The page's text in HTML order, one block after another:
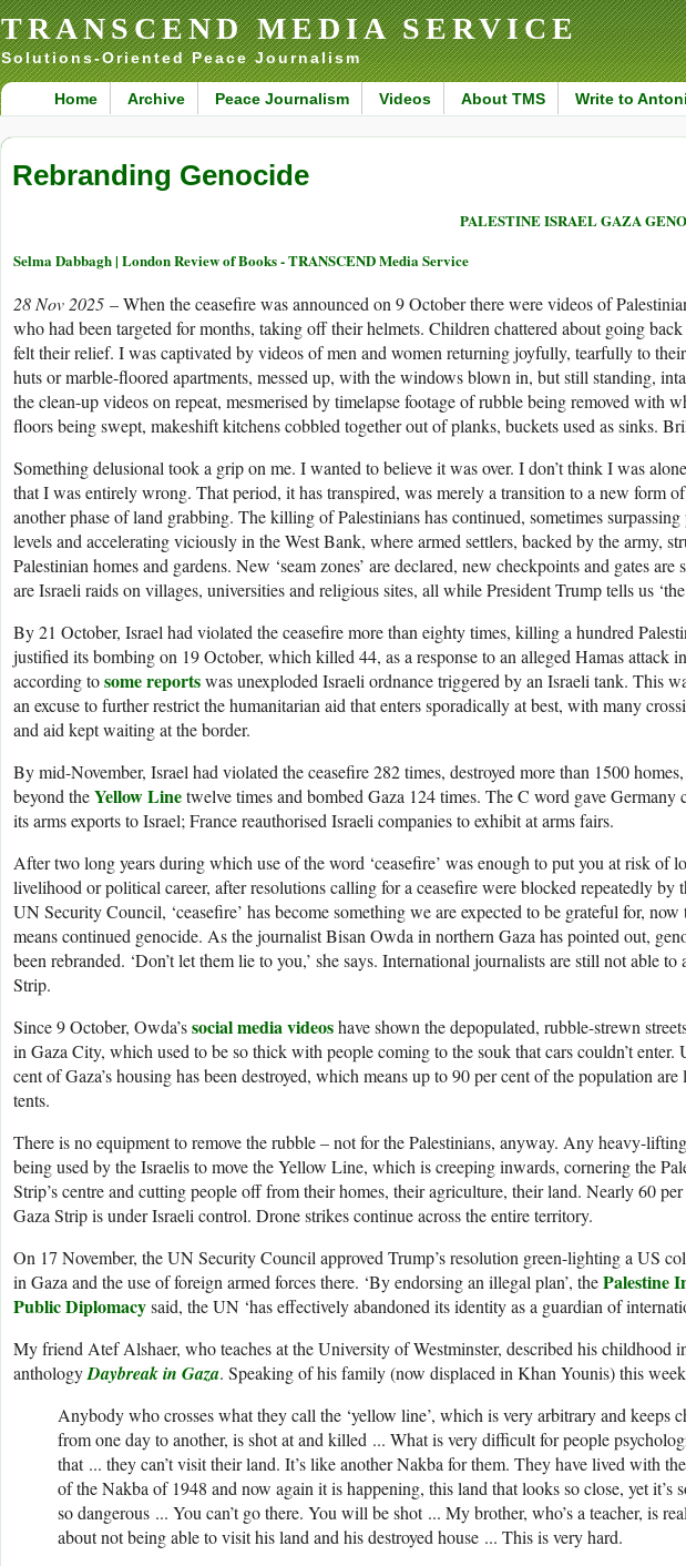
TRANSCEND MEDIA SERVICE
Solutions-Oriented Peace Journalism
Home Archive Peace Journalism Videos About TMS Write to
Rebranding Genocide
PALESTINE ISRAEL GAZA
Selma Dabbagh | London Review of Books - TRANSCEND Media Service
28 Nov 2025 – When the ceasefire was announced on 9 October there were videos of
who had been targeted for months, taking off their helmets. Children chattered about going
felt their relief. I was captivated by videos of men and women returning joyfully, tearfully to
huts or marble-floored apartments, messed up, with the windows blown in, but still standing,
the clean-up videos on repeat, mesmerised by timelapse footage of rubble being removed with
floors being swept, makeshift kitchens cobbled together out of planks, buckets used as sinks.
Something delusional took a grip on me. I wanted to believe it was over. I don’t think I was
that I was entirely wrong. That period, it has transpired, was merely a transition to a new form
another phase of land grabbing. The killing of Palestinians has continued, sometimes surpassing
levels and accelerating viciously in the West Bank, where armed settlers, backed by the army,
Palestinian homes and gardens. New ‘seam zones’ are declared, new checkpoints and gates are
are Israeli raids on villages, universities and religious sites, all while President Trump tells us ‘the
By 21 October, Israel had violated the ceasefire more than eighty times, killing a hundred
justified its bombing on 19 October, which killed 44, as a response to an alleged Hamas attack
according tosome reportswas unexploded Israeli ordnance triggered by an Israeli tank. This
an excuse to further restrict the humanitarian aid that enters sporadically at best, with many
and aid kept waiting at the border.
By mid-November, Israel had violated the ceasefire 282 times, destroyed more than 1500
beyond theYellow Linetwelve times and bombed Gaza 124 times. The C word gave Germany
its arms exports to Israel; France reauthorised Israeli companies to exhibit at arms fairs.
After two long years during which use of the word ‘ceasefire’ was enough to put you at risk of
livelihood or political career, after resolutions calling for a ceasefire were blocked repeatedly by
UNSecurity Council, ‘ceasefire’ has become something we are expected to be grateful for, now
means continued genocide. As the journalist Bisan Owda in northern Gaza has pointed out,
been rebranded. ‘Don’t let them lie to you,’ she says. International journalists are still not able to
Strip.
Since 9 October, Owda’ssocial media videoshave shown the depopulated, rubble-strewn
in Gaza City, which used to be so thick with people coming to the souk that cars couldn’t enter.
cent of Gaza’s housing has been destroyed, which means up to 90 per cent of the population
tents.
There is no equipment to remove the rubble – not for the Palestinians, anyway. Any heavy-
being used by the Israelis to move the Yellow Line, which is creeping inwards, cornering the
Strip’s centre and cutting people off from their homes, their agriculture, their land. Nearly 60
Gaza Strip is under Israeli control. Drone strikes continue across the entire territory.
On 17 November, theUNSecurity Council approved Trump’s resolution green-lighting aUS
in Gaza and the use of foreign armed forces there. ‘By endorsing an illegal plan’, thePalestine
Public Diplomacysaid, theUN ‘has effectively abandoned its identity as a guardian of
My friend Atef Alshaer, who teaches at the University of Westminster, described his childhood
anthologyDaybreak in Gaza. Speaking of his family (now displaced in Khan Younis) this
Anybody who crosses what they call the ‘yellow line’, which is very arbitrary and keeps
from one day to another, is shot at and killed ... What is very difficult for people
that ... they can’t visit their land. It’s like another Nakba for them. They have lived with
of the Nakba of 1948 and now again it is happening, this land that looks so close, yet it’s
so dangerous ... You can’t go there. You will be shot ... My brother, who’s a teacher, is
about not being able to visit his land and his destroyed house ... This is very hard.